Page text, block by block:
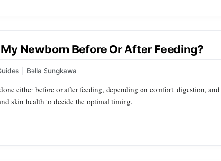
Newborn Before Or After Feeding?
Bella Sungkawa
either before or after feeding, depending on comfort, digestion,
skin health to decide the optimal timing.